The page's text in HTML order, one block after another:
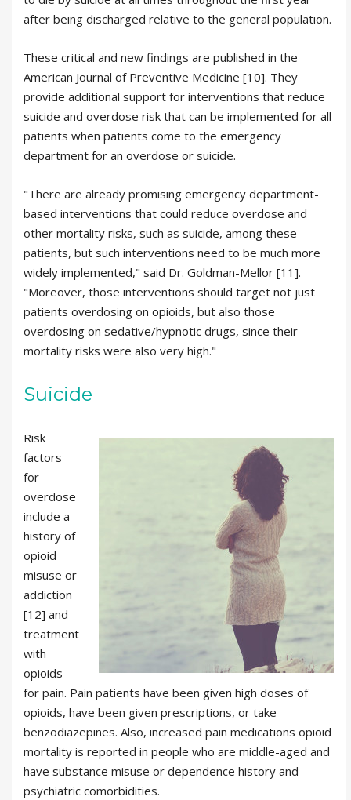
after being discharged relative to the general population.
These critical and new findings are published in the
American Journal of Preventive Medicine [10]. They
provide additional support for interventions that reduce
suicide and overdose risk that can be implemented for all
patients when patients come to the emergency
department for an overdose or suicide.
"There are already promising emergency department-
based interventions that could reduce overdose and
other mortality risks, such as suicide, among these
patients, but such interventions need to be much more
widely implemented," said Dr. Goldman-Mellor [11].
"Moreover, those interventions should target not just
patients overdosing on opioids, but also those
overdosing on sedative/hypnotic drugs, since their
mortality risks were also very high."
Suicide
Risk
factors
for
overdose
include a
history of
opioid
misuse or
addiction
[12] and
treatment
with
opioids
for pain. Pain patients have been given high doses of
opioids, have been given prescriptions, or take
benzodiazepines. Also, increased pain medications opioid
mortality is reported in people who are middle-aged and
have substance misuse or dependence history and
psychiatric comorbidities.